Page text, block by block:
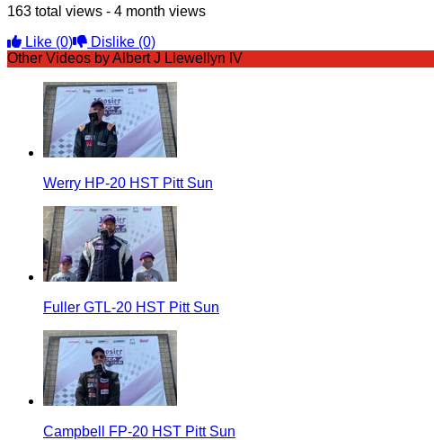
163 total views - 4 month views
Like (0) Dislike (0)
Other Videos by Albert J Llewellyn IV
Werry HP-20 HST Pitt Sun
Fuller GTL-20 HST Pitt Sun
Campbell FP-20 HST Pitt Sun